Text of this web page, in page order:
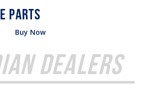
Buy Now
Dealers